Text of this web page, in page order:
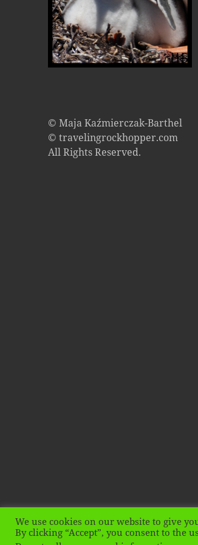
© Maja Kaźmierczak-Barthel
© travelingrockhopper.com
All Rights Reserved.
We use cookies on our website to give
By clicking “Accept”, you consent to the